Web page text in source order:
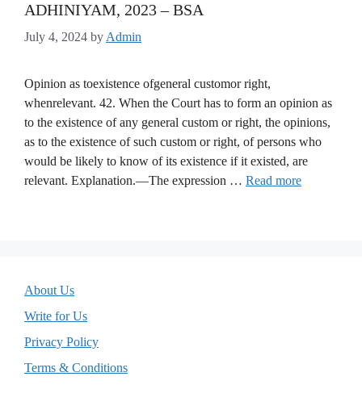
ADHINIYAM, 2023 – BSA
July 4, 2024 by Admin
Opinion as toexistence ofgeneral customor right,
whenrelevant. 42. When the Court has to form an opinion as
to the existence of any general custom or right, the opinions,
as to the existence of such custom or right, of persons who
would be likely to know of its existence if it existed, are
relevant. Explanation.—The expression … Read more
About Us
Write for Us
Privacy Policy
Terms & Conditions